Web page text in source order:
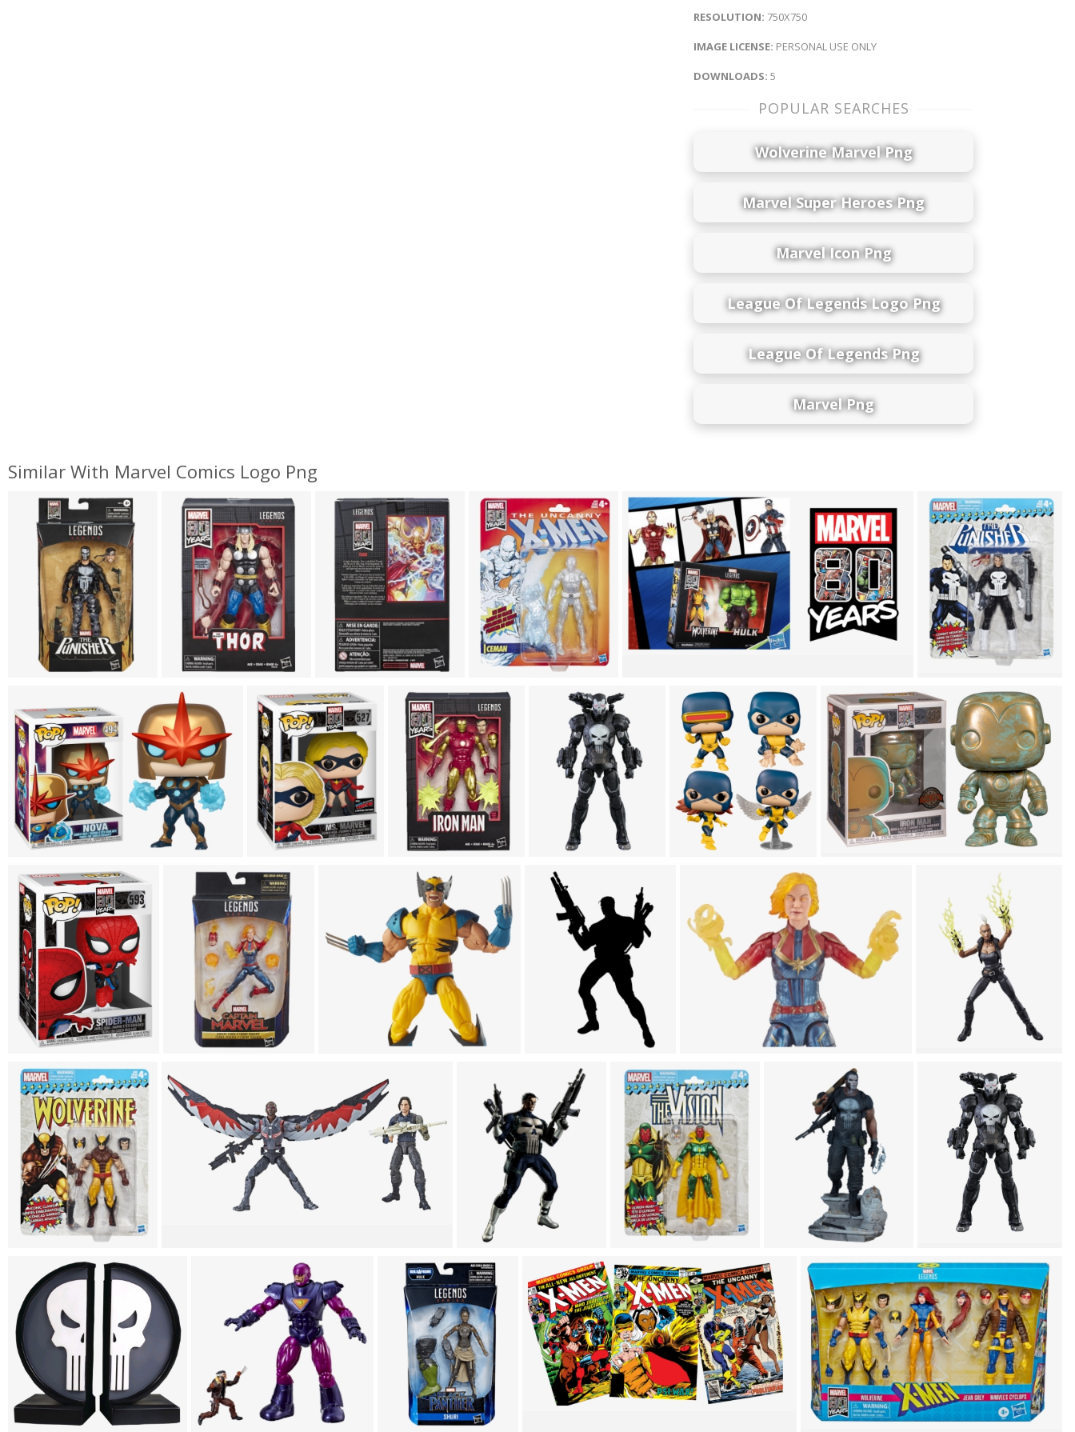
RESOLUTION: 750X750
IMAGE LICENSE: PERSONAL USE ONLY
DOWNLOADS: 5
POPULAR SEARCHES
Wolverine Marvel Png
Marvel Super Heroes Png
Marvel Icon Png
League Of Legends Logo Png
League Of Legends Png
Marvel Png
Similar With Marvel Comics Logo Png